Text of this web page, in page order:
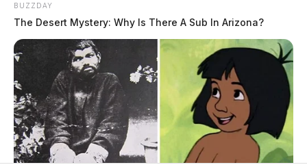
BUZZDAY
The Desert Mystery: Why Is There A Sub In Arizona?